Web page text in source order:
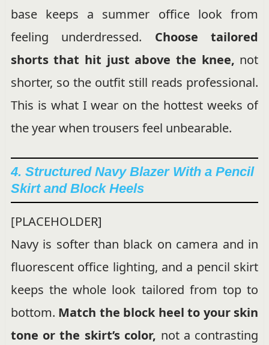
base keeps a summer office look from
feeling underdressed. Choose tailored
shorts that hit just above the knee, not
shorter, so the outfit still reads professional.
This is what I wear on the hottest weeks of
the year when trousers feel unbearable.
4. Structured Navy Blazer With a Pencil
Skirt and Block Heels
[PLACEHOLDER]
Navy is softer than black on camera and in
fluorescent office lighting, and a pencil skirt
keeps the whole look tailored from top to
bottom. Match the block heel to your skin
tone or the skirt’s color, not a contrasting